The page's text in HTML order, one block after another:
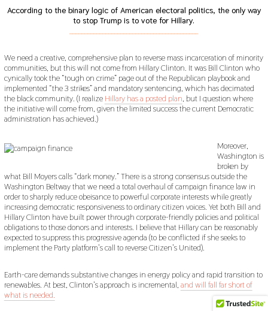
According to the binary logic of American electoral politics, the only way
to stop Trump is to vote for Hillary.
We need a creative, comprehensive plan to reverse mass incarceration of minority
communities, but this will not come from Hillary Clinton. It was Bill Clinton who
cynically took the “tough on crime” page out of the Republican playbook and
implemented “the 3 strikes” and mandatory sentencing, which has decimated
the black community. (I realize Hillary has a posted plan, but I question where
the initiative will come from, given the limited success the current Democratic
administration has achieved.)
Moreover,
Washington is
broken by
what Bill Moyers calls “dark money.” There is a strong consensus outside the
Washington Beltway that we need a total overhaul of campaign finance law in
order to sharply reduce obeisance to powerful corporate interests while greatly
increasing democratic responsiveness to ordinary citizen voices. Yet both Bill and
Hillary Clinton have built power through corporate-friendly policies and political
obligations to those donors and interests. I believe that Hillary can be reasonably
expected to suppress this progressive agenda (to be conflicted if she seeks to
implement the Party platform’s call to reverse Citizen’s United).
Earth-care demands substantive changes in energy policy and rapid transition to
renewables. At best, Clinton’s approach is incremental, and will fall far short of
what is needed.